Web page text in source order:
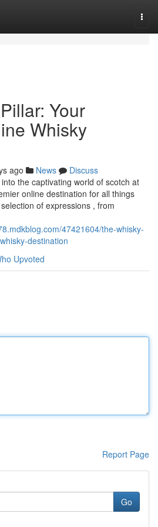
Your
Whisky
ago News
Discuss
the captivating world of scotch at
online destination for all things
of expressions , from
47421604/the-whisky-
destination
Upvoted
Report Page
Go